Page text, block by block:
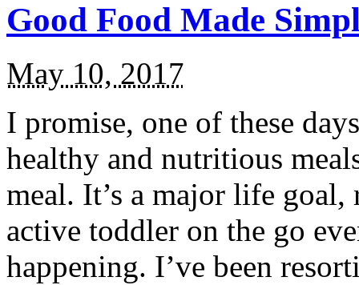
Good Food Made
May 10, 2017
I promise, one of these
healthy and nutritious
meal. It’s a major life
active toddler on the go
happening. I’ve been